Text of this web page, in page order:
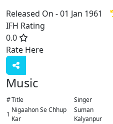
Released On - 01 Jan 1961
IFH Rating
0.0
Rate Here
Music
#Title Singer
1
Nigaahon Se Chhup
Kar
Suman
Kalyanpur